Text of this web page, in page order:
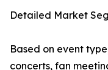
Detailed Market
Based on event
concerts, fan